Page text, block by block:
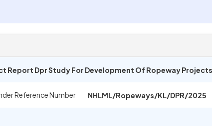
Report Dpr Study For Development Of Ropeway
Reference Number NHLML/Ropeways/KL/DPR/2025